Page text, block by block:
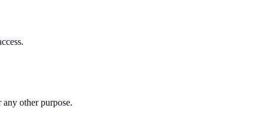
other purpose.